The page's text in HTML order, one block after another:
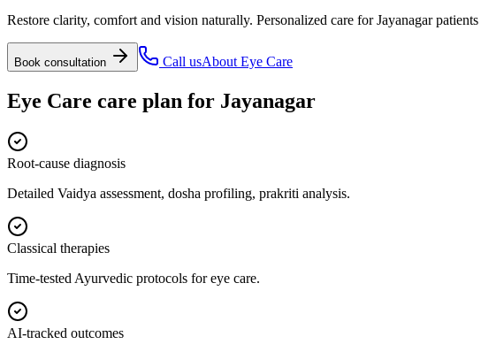
Restore clarity, comfort and vision naturally. Personalized care forJayanagarpatients
Book consultation Call usAbout Eye Care
Eye Care care plan for Jayanagar
Root-cause diagnosis
Detailed Vaidya assessment, dosha profiling, prakriti analysis.
Classical therapies
Time-tested Ayurvedic protocols for eye care.
AI-tracked outcomes